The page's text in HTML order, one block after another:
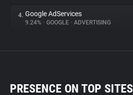
4. Google AdServices
9.24% • GOOGLE • ADVERTISING
PRESENCE ON TOP SITES